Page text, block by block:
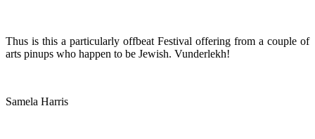
Thus is this a particularly offbeat Festival offering from a couple of
arts pinups who happen to be Jewish. Vunderlekh!
Samela Harris